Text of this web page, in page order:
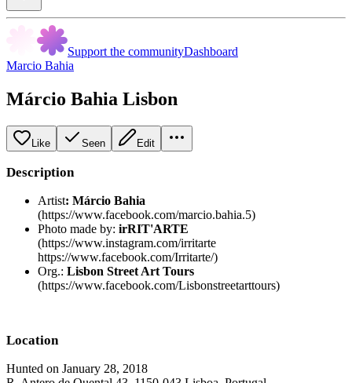
Support the communityDashboard
Marcio Bahia
Márcio Bahia Lisbon
Like Seen Edit
Description
Artist: Márcio Bahia
(https://www.facebook.com/marcio.bahia.5)
Photo made by: irRIT'ARTE
(https://www.instagram.com/irritarte
https://www.facebook.com/Irritarte/)
Org.: Lisbon Street Art Tours
(https://www.facebook.com/Lisbonstreetarttours)
Location
Hunted on January 28, 2018